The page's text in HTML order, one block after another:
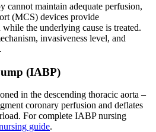
cannot maintain adequate perfusion,
(MCS) devices provide
the underlying cause is treated.
invasiveness level, and
(IABP)
in the descending thoracic aorta –
coronary perfusion and deflates
For complete IABP nursing
guide.